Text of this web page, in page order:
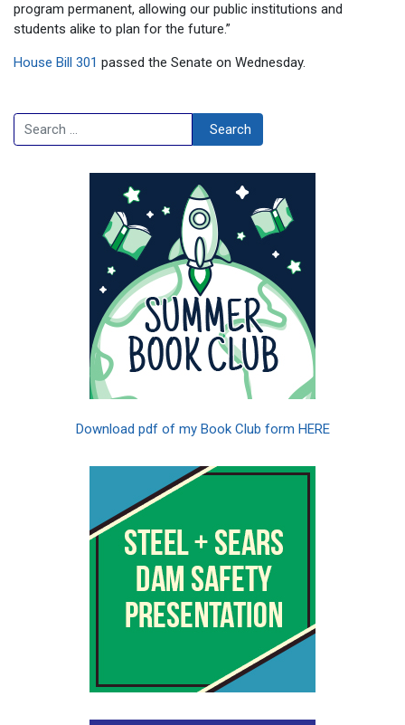
program permanent, allowing our public institutions and
students alike to plan for the future.”
House Bill 301 passed the Senate on Wednesday.
Search Search
Download pdf of my Book Club form HERE